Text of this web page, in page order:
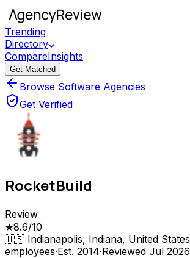
Trending
Directory
CompareInsights
Get Matched
Browse Software Agencies
Get Verified
RocketBuild
Review
★8.6/10
🇺🇸 Indianapolis, Indiana, United States
employees·Est. 2014·Reviewed Jul 2026